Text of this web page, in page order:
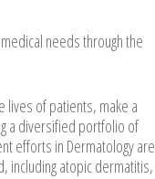
needs through the
lives of patients, make a
a diversified portfolio of
efforts in Dermatology are
including atopic dermatitis,